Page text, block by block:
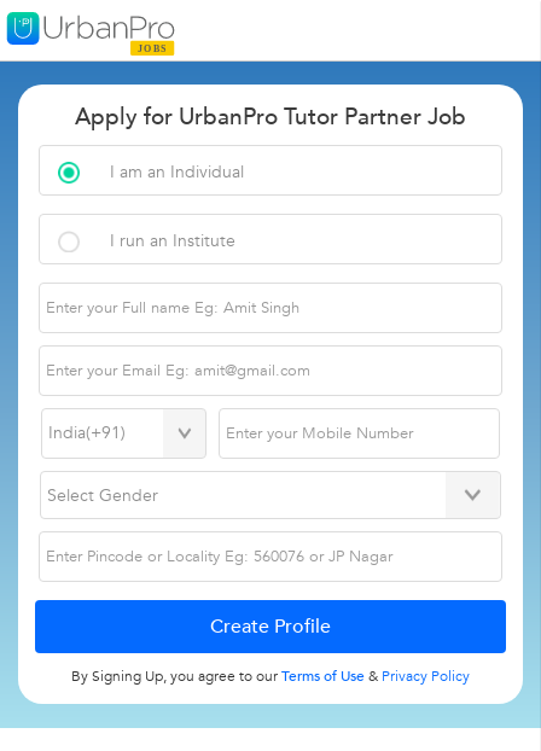
Apply for UrbanPro Tutor Partner Job
I am an Individual
I run an Institute
By Signing Up, you agree to ourTerms of Use& Privacy Policy